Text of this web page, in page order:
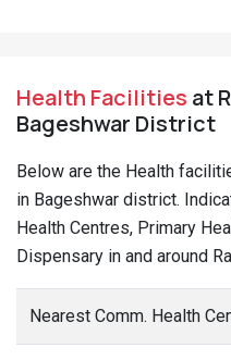
Health Facilities at
Bageshwar District
Below are the Health
in Bageshwar district.
Health Centres, Primary
Dispensary in and around
Nearest Comm. Health